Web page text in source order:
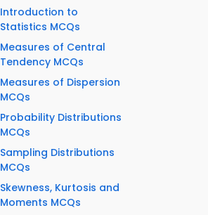
Introduction to
Statistics MCQs
Measures of Central
Tendency MCQs
Measures of Dispersion
MCQs
Probability Distributions
MCQs
Sampling Distributions
MCQs
Skewness, Kurtosis and
Moments MCQs